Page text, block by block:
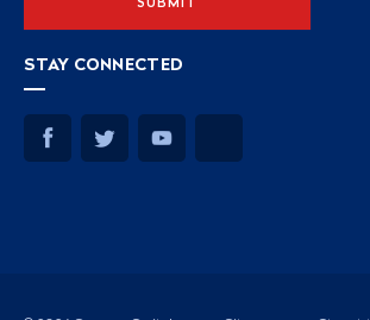
STAY CONNECTED